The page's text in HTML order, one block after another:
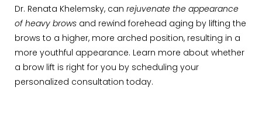
Dr. Renata Khelemsky, can rejuvenate the appearance
of heavy brows and rewind forehead aging by lifting the
brows to a higher, more arched position, resulting in a
more youthful appearance. Learn more about whether
a brow lift is right for you by scheduling your
personalized consultation today.